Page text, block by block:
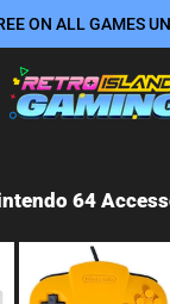
ON ALL GAMES
64